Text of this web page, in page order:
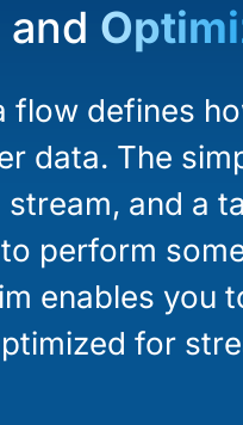
flow defines
data. The
stream, and a
perform
enables you
for